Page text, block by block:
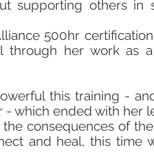
supporting others in
500hr
through her work as
this training -
- which ended with her
consequences of
and heal, this time